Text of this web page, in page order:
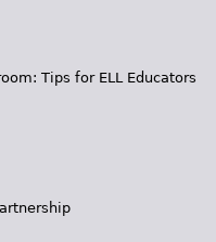
Tips for ELL Educators